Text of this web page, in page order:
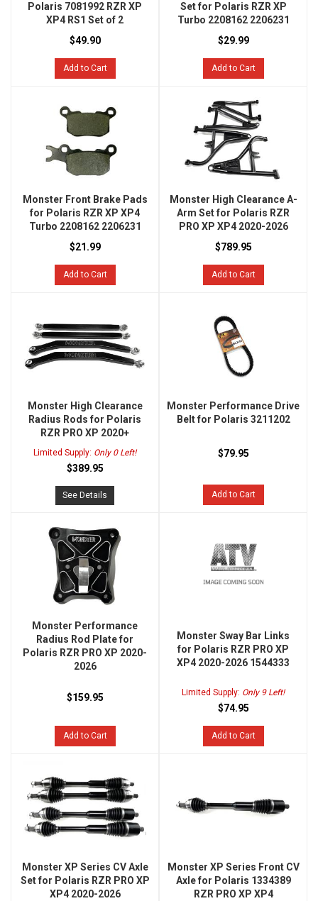
Polaris 7081992 RZR XP
XP4 RS1 Set of 2
$49.90
Add to Cart
Set for Polaris RZR XP
Turbo 2208162 2206231
$29.99
Add to Cart
Monster Front Brake Pads
for Polaris RZR XP XP4
Turbo 2208162 2206231
$21.99
Add to Cart
Monster High Clearance A-
Arm Set for Polaris RZR
PRO XP XP4 2020-2026
$789.95
Add to Cart
Monster High Clearance
Radius Rods for Polaris
RZR PRO XP 2020+
Limited Supply: Only 0 Left!
$389.95
See Details
Monster Performance Drive
Belt for Polaris 3211202
$79.95
Add to Cart
Monster Performance
Radius Rod Plate for
Polaris RZR PRO XP 2020-
2026
$159.95
Add to Cart
Monster Sway Bar Links
for Polaris RZR PRO XP
XP4 2020-2026 1544333
Limited Supply: Only 9 Left!
$74.95
Add to Cart
Monster XP Series CV Axle
Set for Polaris RZR PRO XP
XP4 2020-2026
Monster XP Series Front CV
Axle for Polaris 1334389
RZR PRO XP XP4